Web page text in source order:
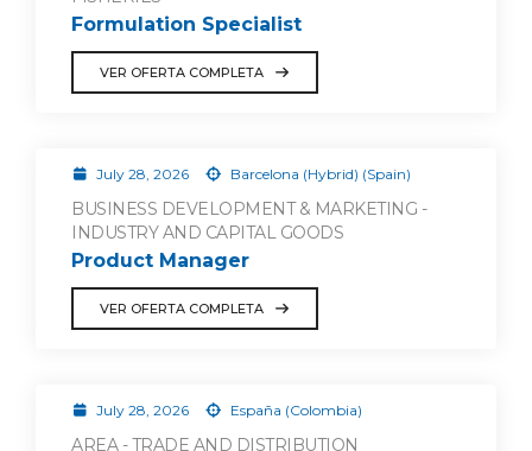
Formulation Specialist
VER OFERTA COMPLETA
July 28, 2026 Barcelona (Hybrid) (Spain)
BUSINESS DEVELOPMENT & MARKETING -
INDUSTRY AND CAPITAL GOODS
Product Manager
VER OFERTA COMPLETA
July 28, 2026 España (Colombia)
AREA - TRADE AND DISTRIBUTION